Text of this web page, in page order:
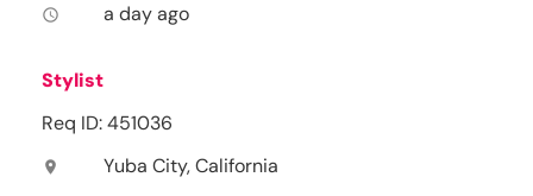
access_time a day ago
Stylist
Req ID: 451036
location_on Yuba City, California